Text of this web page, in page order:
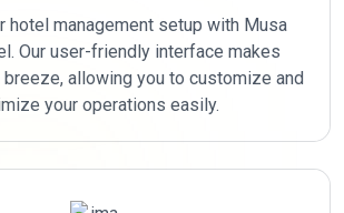
hotel management setup with Musa
Our user-friendly interface makes
allowing you to customize and
your operations easily.